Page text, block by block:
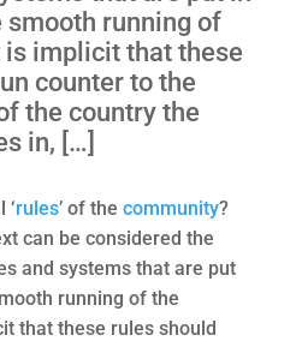
running of
implicit that these
counter to the
the country the
in, […]
‘rules’ of the community?
can be considered the
and systems that are put
running of the
that these rules should